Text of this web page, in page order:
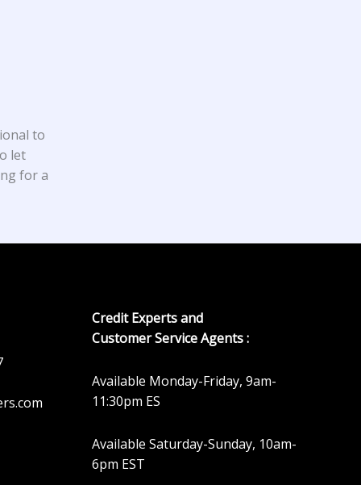
to
let
for a
Credit Experts and
Customer Service Agents :
Available Monday-Friday, 9am-
11:30pm ES
Available Saturday-Sunday, 10am-
6pm EST